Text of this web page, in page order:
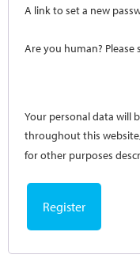
A link to set a new
Are you human? Please
Your personal data will
throughout this
for other purposes
Register